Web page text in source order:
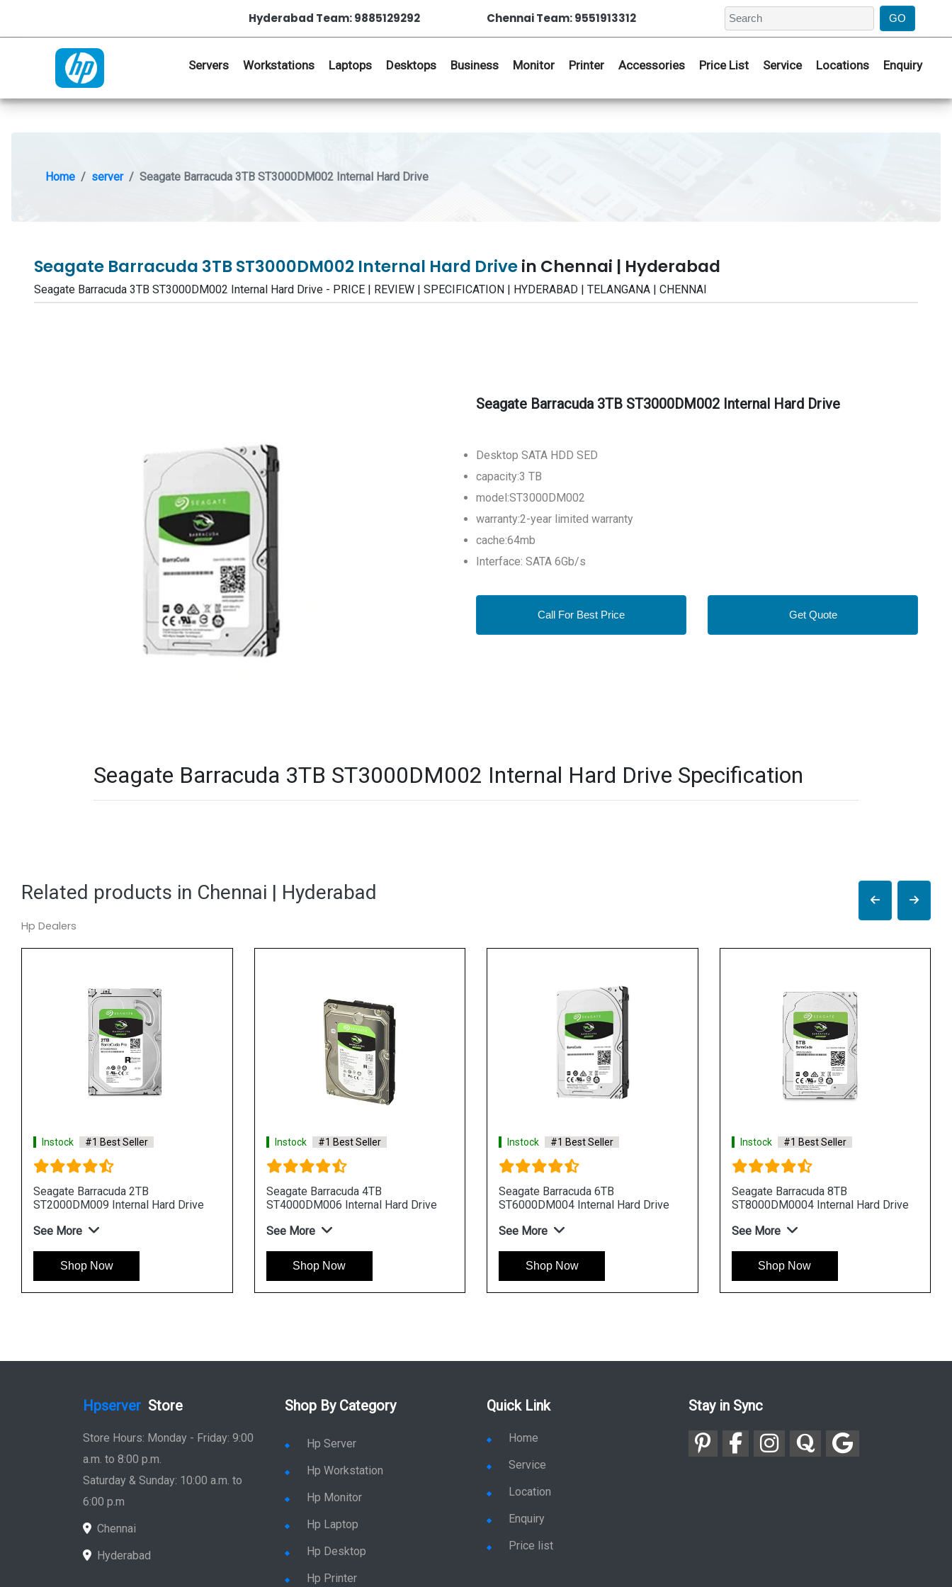
Hyderabad Team: 9885129292 Chennai Team: 9551913312
Servers Workstations Laptops Desktops Business Monitor Printer Accessories Price List Service Locations Enquiry
Home server Seagate Barracuda 3TB ST3000DM002 Internal Hard Drive
Seagate Barracuda 3TB ST3000DM002 Internal Hard Drivein Chennai | Hyderabad
Seagate Barracuda 3TB ST3000DM002 Internal Hard Drive - PRICE | REVIEW | SPECIFICATION | HYDERABAD | TELANGANA | CHENNAI
Seagate Barracuda 3TB ST3000DM002 Internal Hard Drive
Desktop SATA HDD SED
capacity:3 TB
model:ST3000DM002
warranty:2-year limited warranty
cache:64mb
Interface: SATA 6Gb/s
Call For Best Price Get Quote
Seagate Barracuda 3TB ST3000DM002 Internal Hard Drive Specification
Related products in Chennai | Hyderabad
Hp Dealers
Instock #1 Best Seller
Seagate Barracuda 2TB
ST2000DM009 Internal Hard Drive
See More
Shop Now
Instock #1 Best Seller
Seagate Barracuda 4TB
ST4000DM006 Internal Hard Drive
See More
Shop Now
Instock #1 Best Seller
Seagate Barracuda 6TB
ST6000DM004 Internal Hard Drive
See More
Shop Now
Instock #1 Best Seller
Seagate Barracuda 8TB
ST8000DM0004 Internal Hard Drive
See More
Shop Now
Hpserver Store
Store Hours: Monday - Friday: 9:00
a.m. to 8:00 p.m.
Saturday & Sunday: 10:00 a.m. to
6:00 p.m
Chennai
Hyderabad
Shop By Category
Hp Server
Hp Workstation
Hp Monitor
Hp Laptop
Hp Desktop
Hp Printer
Quick Link
Home
Service
Location
Enquiry
Price list
Stay in Sync